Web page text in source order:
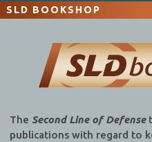
SLD BOOKSHOP
The Second Line of Defense
publications with regard to